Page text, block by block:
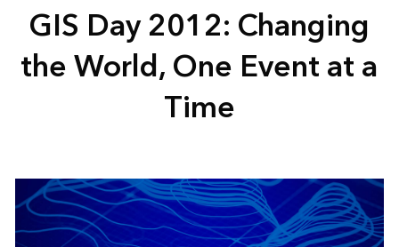
GIS Day 2012: Changing
the World, One Event at a
Time